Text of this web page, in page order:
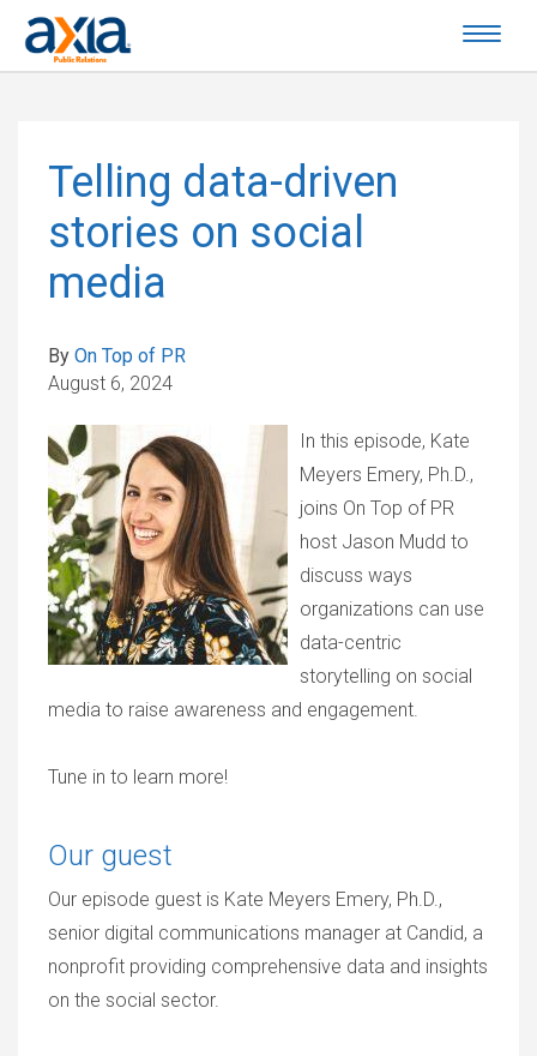
Telling data-driven
stories on social
media
By On Top of PR
August 6, 2024
In this episode, Kate
Meyers Emery, Ph.D.,
joins On Top of PR
host Jason Mudd to
discuss ways
organizations can use
data-centric
storytelling on social
media to raise awareness and engagement.
Tune in to learn more!
Our guest
Our episode guest is Kate Meyers Emery, Ph.D.,
senior digital communications manager at Candid, a
nonprofit providing comprehensive data and insights
on the social sector.